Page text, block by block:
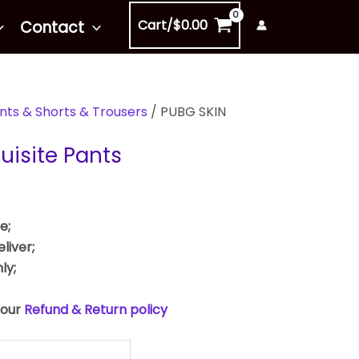
Contact Cart/$0.00
& Shorts & Trousers / PUBG SKIN
Pants
Refund & Return policy